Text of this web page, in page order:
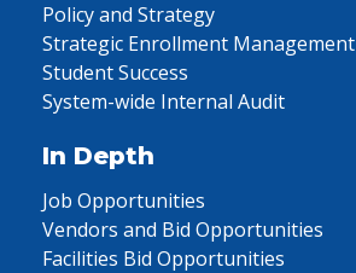
Policy and Strategy
Strategic Enrollment Management
Student Success
System-wide Internal Audit
In Depth
Job Opportunities
Vendors and Bid Opportunities
Facilities Bid Opportunities